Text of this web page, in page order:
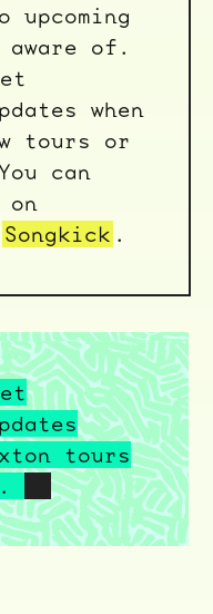
upcoming
aware of.
when
tours or
can
Songkick .
tours